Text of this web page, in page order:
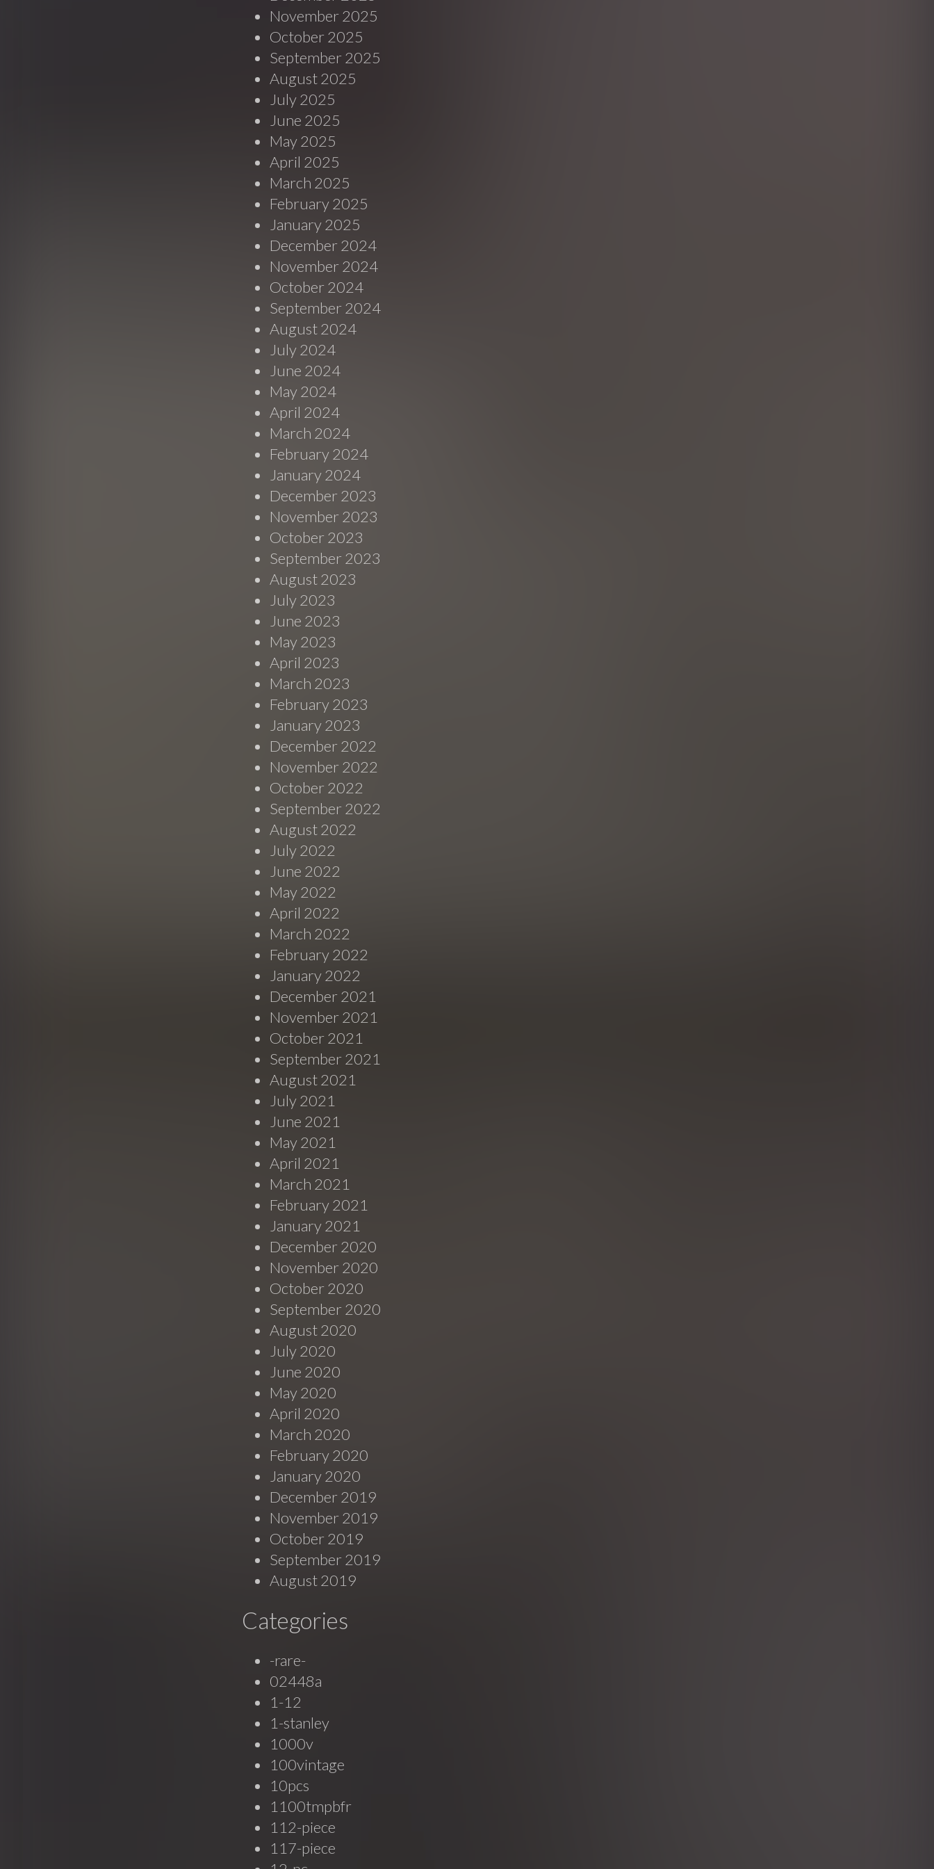
November 2025
October 2025
September 2025
August 2025
July 2025
June 2025
May 2025
April 2025
March 2025
February 2025
January 2025
December 2024
November 2024
October 2024
September 2024
August 2024
July 2024
June 2024
May 2024
April 2024
March 2024
February 2024
January 2024
December 2023
November 2023
October 2023
September 2023
August 2023
July 2023
June 2023
May 2023
April 2023
March 2023
February 2023
January 2023
December 2022
November 2022
October 2022
September 2022
August 2022
July 2022
June 2022
May 2022
April 2022
March 2022
February 2022
January 2022
December 2021
November 2021
October 2021
September 2021
August 2021
July 2021
June 2021
May 2021
April 2021
March 2021
February 2021
January 2021
December 2020
November 2020
October 2020
September 2020
August 2020
July 2020
June 2020
May 2020
April 2020
March 2020
February 2020
January 2020
December 2019
November 2019
October 2019
September 2019
August 2019
Categories
-rare-
02448a
1-12
1-stanley
1000v
100vintage
10pcs
1100tmpbfr
112-piece
117-piece